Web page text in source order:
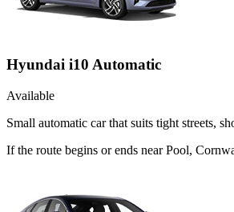
Hyundai i10 Automatic
Available
Small automatic car that suits tight streets,
If the route begins or ends near Pool,